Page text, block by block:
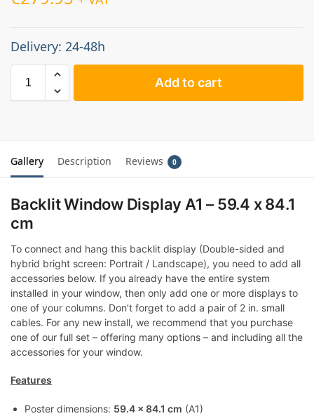
Delivery: 24-48h
Add to cart
Gallery Description Reviews 0
Backlit Window Display A1 – 59.4 x 84.1
cm
To connect and hang this backlit display (Double-sided and
hybrid bright screen: Portrait / Landscape), you need to add all
accessories below. If you already have the entire system
installed in your window, then only add one or more displays to
one of your columns. Don’t forget to add a pair of 2 in. small
cables. For any new install, we recommend that you purchase
one of our full set – offering many options – and including all the
accessories for your window.
Features
Poster dimensions: 59.4 x 84.1 cm (A1)